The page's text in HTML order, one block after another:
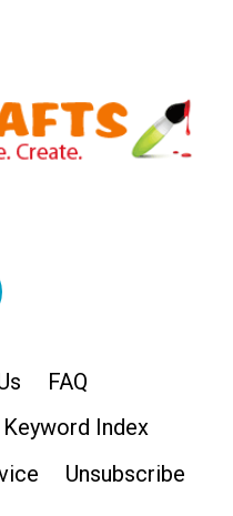
FAQ
Keyword Index
Unsubscribe